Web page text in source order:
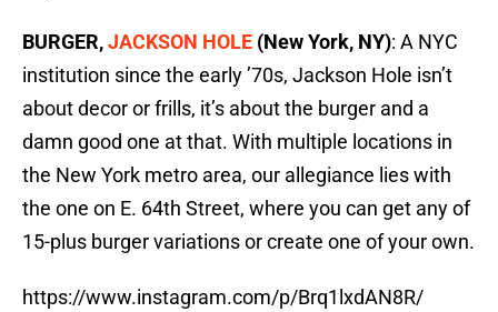
BURGER,JACKSON HOLE (New York, NY): A NYC
institution since the early ’70s, Jackson Hole isn’t
about decor or frills, it’s about the burger and a
damn good one at that. With multiple locations in
the New York metro area, our allegiance lies with
the one on E. 64th Street, where you can get any of
15-plus burger variations or create one of your own.
https://www.instagram.com/p/Brq1lxdAN8R/